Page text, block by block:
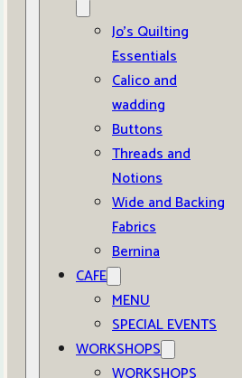
Jo’s Quilting
Essentials
Calico and
wadding
Buttons
Threads and
Notions
Wide and Backing
Fabrics
Bernina
CAFE
MENU
SPECIAL EVENTS
WORKSHOPS